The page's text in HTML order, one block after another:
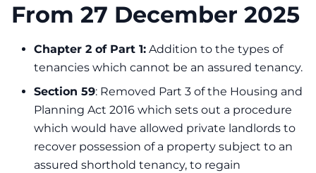
From 27 December 2025
Chapter 2 of Part 1: Addition to the types of
tenancies which cannot be an assured tenancy.
Section 59: Removed Part 3 of the Housing and
Planning Act 2016 which sets out a procedure
which would have allowed private landlords to
recover possession of a property subject to an
assured shorthold tenancy, to regain